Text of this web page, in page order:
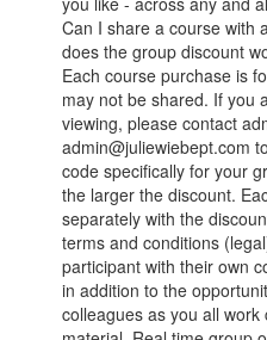
Can I share a course with
does the group discount
Each course purchase is
may not be shared. If you
viewing, please contact
admin@juliewiebept.com
code specifically for your
the larger the discount.
separately with the
terms and conditions
participant with their own
in addition to the
colleagues as you all